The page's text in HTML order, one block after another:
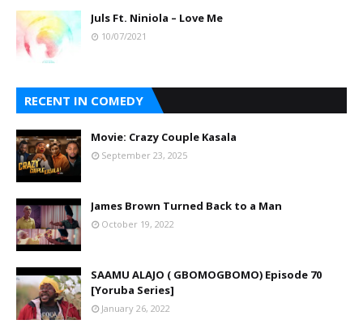
Juls Ft. Niniola – Love Me
10/07/2021
RECENT IN COMEDY
Movie: Crazy Couple Kasala
September 23, 2025
James Brown Turned Back to a Man
October 19, 2022
SAAMU ALAJO ( GBOMOGBOMO) Episode 70
[Yoruba Series]
January 26, 2022